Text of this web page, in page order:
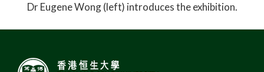
Dr Eugene Wong (left) introduces the exhibition.